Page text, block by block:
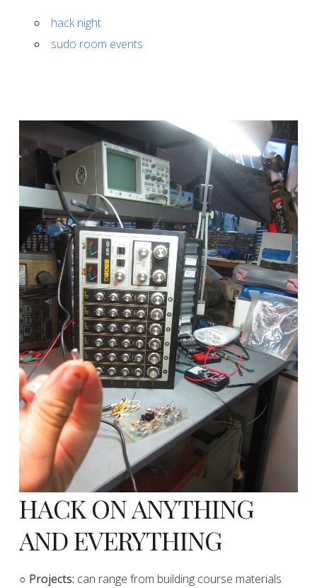
hack night
sudo room events
HACK ON ANYTHING
AND EVERYTHING
​○ Projects: can range from building course materials